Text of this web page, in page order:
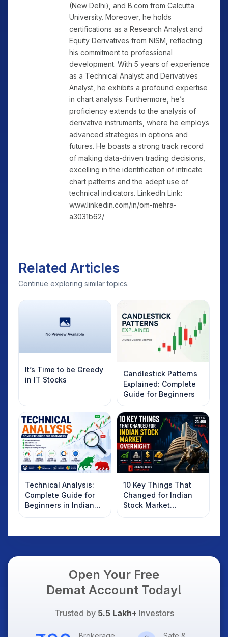
(New Delhi), and B.com from Calcutta
University. Moreover, he holds
certifications as a Research Analyst and
Equity Derivatives from NISM, reflecting
his commitment to professional
development. With 5 years of experience
as a Technical Analyst and Derivatives
Analyst, he exhibits a profound expertise
in chart analysis. Furthermore, he’s
proficiency extends to the analysis of
derivative instruments, where he employs
advanced strategies in options and
futures. He boasts a strong track record
of making data-driven trading decisions,
excelling in the identification of intricate
chart patterns and the adept use of
technical indicators. LinkedIn Link:
www.linkedin.com/in/om-mehra-
a3031b62/
Related Articles
Continue exploring similar topics.
It’s Time to be Greedy
in IT Stocks
Candlestick Patterns
Explained: Complete
Guide for Beginners
Technical Analysis:
Complete Guide for
Beginners in Indian
Stock Market
10 Key Things That
Changed for Indian
Stock Market
Overnight: Gift Nifty,
Dollar & Gold Rates in
Open Your Free
Demat Account Today!
Trusted by 5.5 Lakh+ Investors